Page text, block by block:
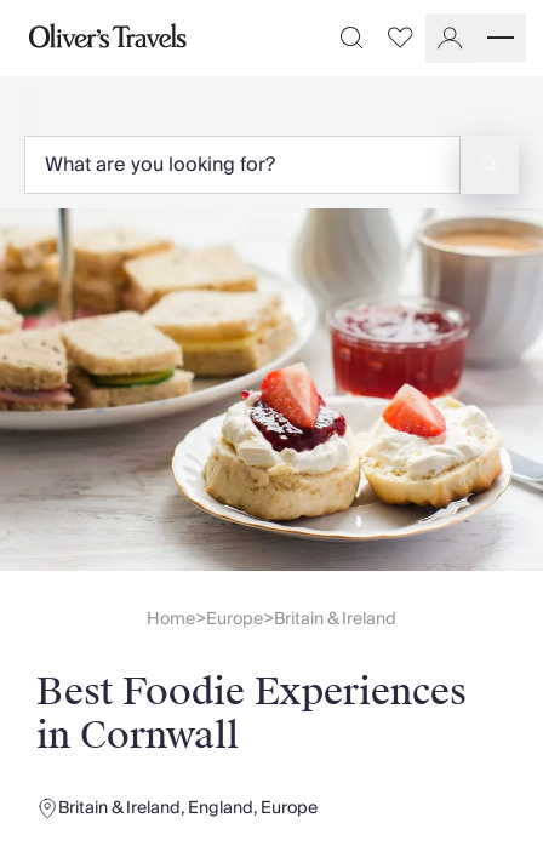
Destinations
Italy
Spain
Greece
Portugal
Croatia
Caribbean
USA
Morocco
Montenegro
Turkey
Malta & Gozo
Ski
City Homes & Apartments
Finnish Lapland
Slovenia
Thailand
Sri Lanka
Vietnam
Your Villa Edit
Villa Holidays 2027
Favourites
Home>Europe>Britain & Ireland
Best Foodie Experiences
in Cornwall
Britain & Ireland,England,Europe